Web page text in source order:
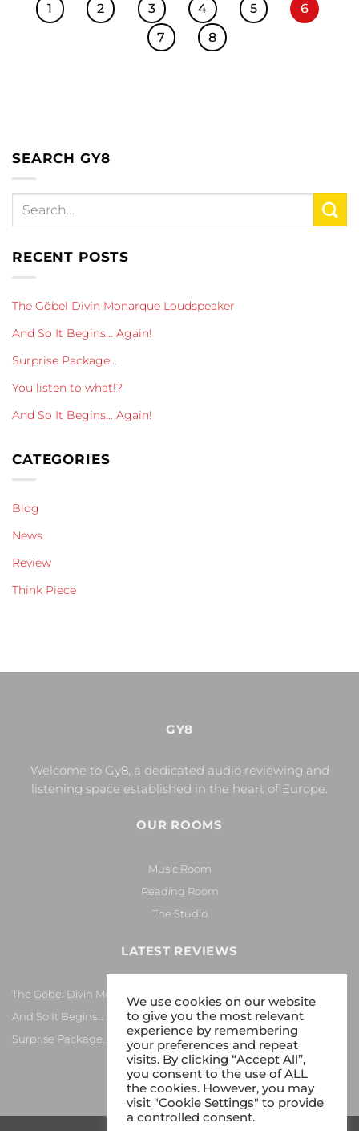
1 2 3 4 5
6
7
8
SEARCH GY8
RECENT POSTS
The Göbel Divin Monarque Loudspeaker
And So It Begins… Again!
Surprise Package…
You listen to what!?
And So It Begins… Again!
CATEGORIES
Blog
News
Review
Think Piece
GY8
Welcome to Gy8, a dedicated audio reviewing and
listening space established in the heart of Europe.
OUR ROOMS
Music Room
Reading Room
The Studio
LATEST REVIEWS
The Göbel Divin Monarque Loudspeaker
And So It Begins… Again!
Surprise Package…
We use cookies on our website
to give you the most relevant
experience by remembering
your preferences and repeat
visits. By clicking “Accept All”,
you consent to the use of ALL
the cookies. However, you may
visit "Cookie Settings" to provide
a controlled consent.